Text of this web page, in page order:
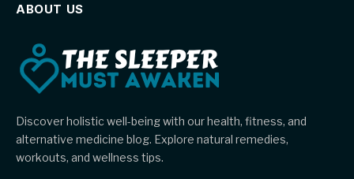
ABOUT US
Discover holistic well-being with our health, fitness, and
alternative medicine blog. Explore natural remedies,
workouts, and wellness tips.